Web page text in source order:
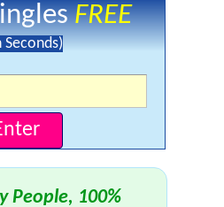
FREE
Seconds)
People, 100%